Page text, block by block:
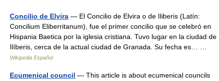
Concilio de Elvira — El Concilio de Elvira o de Iliberis (Latín:
Concilium Eliberritanum), fue el primer concilio que se celebró en
Hispania Baetica por la iglesia cristiana. Tuvo lugar en la ciudad de
Ilíberis, cerca de la actual ciudad de Granada. Su fecha es… …
Wikipedia Español
Ecumenical council — This article is about ecumenical councils